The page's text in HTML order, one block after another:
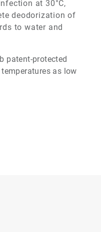
at 30°C,
deodorization of
to water and
patent-protected
as low